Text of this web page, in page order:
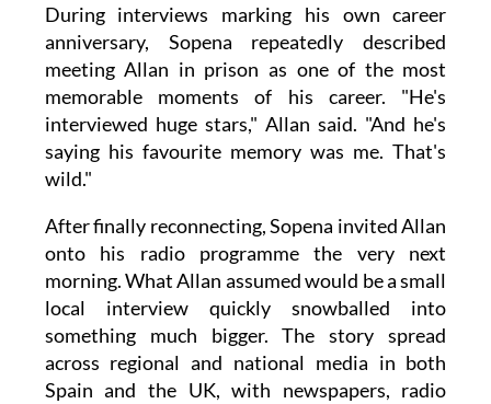
During interviews marking his own career
anniversary, Sopena repeatedly described
meeting Allan in prison as one of the most
memorable moments of his career. "He's
interviewed huge stars," Allan said. "And he's
saying his favourite memory was me. That's
wild."
After finally reconnecting, Sopena invited Allan
onto his radio programme the very next
morning. What Allan assumed would be a small
local interview quickly snowballed into
something much bigger. The story spread
across regional and national media in both
Spain and the UK, with newspapers, radio